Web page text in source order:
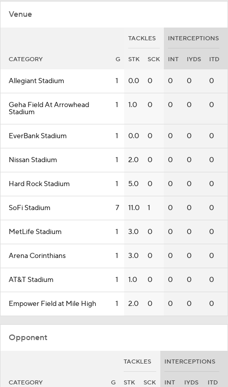
Venue
TACKLES INTERCEPTIONS
CATEGORY G STK SCK INT IYDS ITD
Allegiant Stadium 1 0.0 0 0 0 0
Geha Field At Arrowhead
Stadium
1 1.0 0 0 0 0
EverBank Stadium 1 0.0 0 0 0 0
Nissan Stadium 1 2.0 0 0 0 0
Hard Rock Stadium 1 5.0 0 0 0 0
SoFi Stadium 7 11.0 1 0 0 0
MetLife Stadium 1 3.0 0 0 0 0
Arena Corinthians 1 3.0 0 0 0 0
AT&T Stadium 1 1.0 0 0 0 0
Empower Field at Mile High 1 2.0 0 0 0 0
Opponent
TACKLES INTERCEPTIONS
CATEGORY G STK SCK INT IYDS ITD